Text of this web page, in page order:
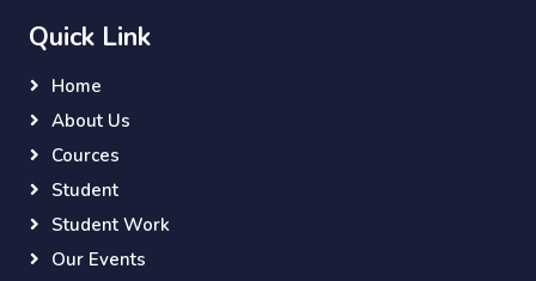
Quick Link
Home
About Us
Cources
Student
Student Work
Our Events